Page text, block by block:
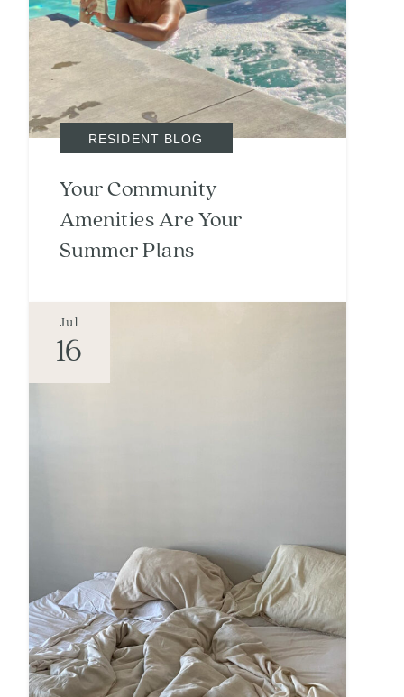
RESIDENT BLOG
Your Community
Amenities Are Your
Summer Plans
Jul
16